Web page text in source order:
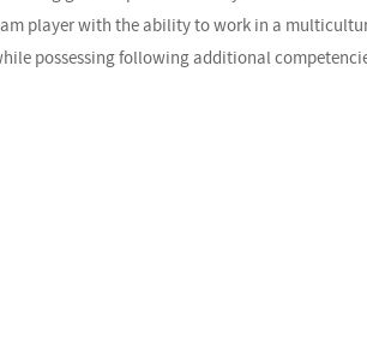
player with the ability to work in a
possessing following additional